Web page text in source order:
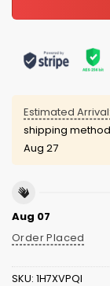
Estimated Arrival:
shipping
Aug 27
Aug 07
Order Placed
SKU: 1H7XVPQI